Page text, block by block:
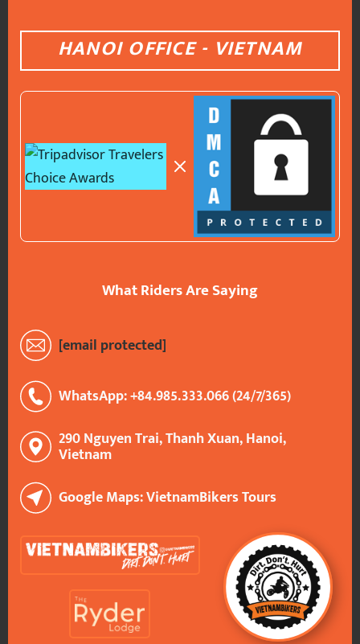
HANOI OFFICE - VIETNAM
What Riders Are Saying
[email protected]
WhatsApp: +84.985.333.066 (24/7/365)
290 Nguyen Trai, Thanh Xuan, Hanoi,
Vietnam
Google Maps: VietnamBikers Tours